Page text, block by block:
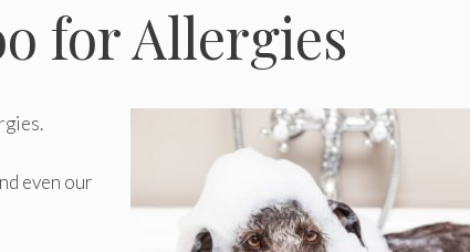
for Allergies
even our